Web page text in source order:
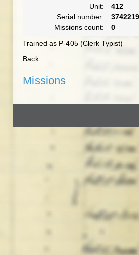
Unit:
412
Serial number:
Missions count:
0
Trained as P-405 (Clerk Typist)
Back
Missions